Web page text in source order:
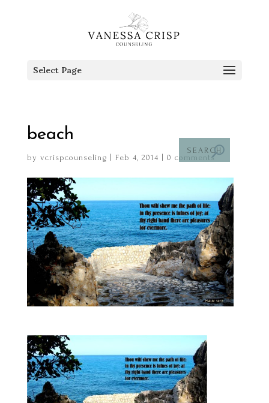
Select Page
beach
by vcrispcounseling Feb 4, 2014 0 comments